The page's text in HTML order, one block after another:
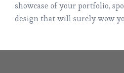
showcase of your portfolio,
design that will surely wow